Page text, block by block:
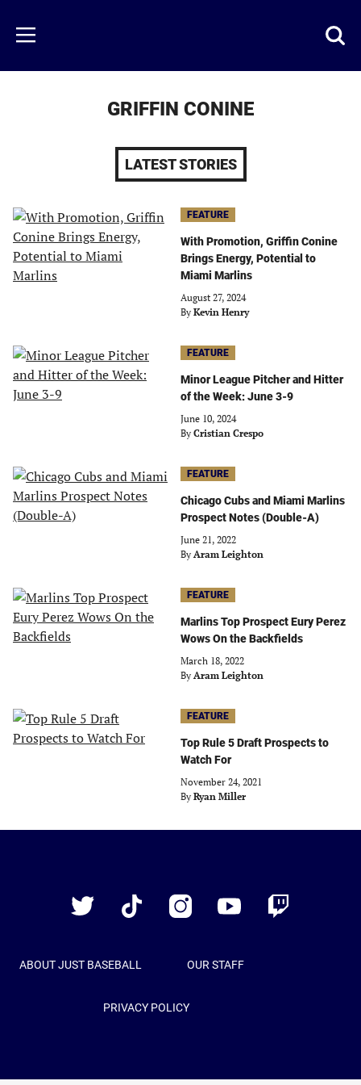
main
content
Menu
GRIFFIN CONINE
LATEST STORIES
FEATURE
With Promotion, Griffin Conine
Brings Energy, Potential to
Miami Marlins
August 27, 2024
By Kevin Henry
FEATURE
Minor League Pitcher and Hitter
of the Week: June 3-9
June 10, 2024
By Cristian Crespo
FEATURE
Chicago Cubs and Miami Marlins
Prospect Notes (Double-A)
June 21, 2022
By Aram Leighton
FEATURE
Marlins Top Prospect Eury Perez
Wows On the Backfields
March 18, 2022
By Aram Leighton
FEATURE
Top Rule 5 Draft Prospects to
Watch For
November 24, 2021
By Ryan Miller
Twitter
TikTok InstagramYouTube Twitch
ABOUT JUST BASEBALL OUR STAFF
PRIVACY POLICY